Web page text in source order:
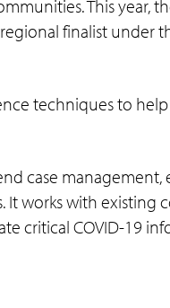
This year,
finalist under
techniques to
case management,
It works with existing
critical COVID-19